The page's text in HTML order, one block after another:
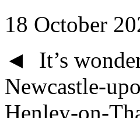
18 October
◄ It’s
Newcastle-
Henley-on-